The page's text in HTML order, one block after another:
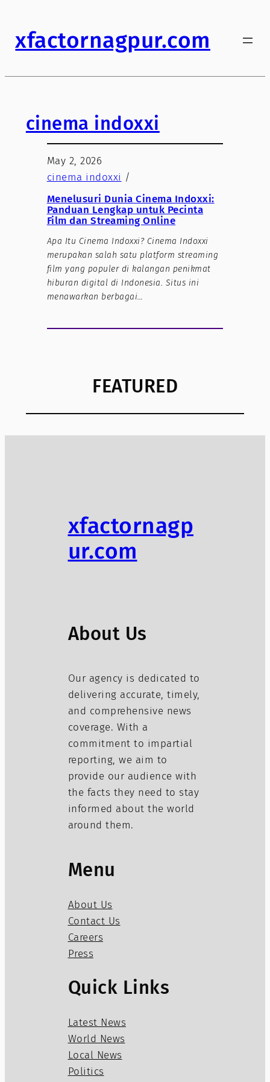
xfactornagpur.com
cinema indoxxi
May 2, 2026
cinema indoxxi /
Menelusuri Dunia Cinema Indoxxi:
Panduan Lengkap untuk Pecinta
Film dan Streaming Online
Apa Itu Cinema Indoxxi? Cinema Indoxxi
merupakan salah satu platform streaming
film yang populer di kalangan penikmat
hiburan digital di Indonesia. Situs ini
menawarkan berbagai…
FEATURED
xfactornagp
ur.com
About Us
Our agency is dedicated to
delivering accurate, timely,
and comprehensive news
coverage. With a
commitment to impartial
reporting, we aim to
provide our audience with
the facts they need to stay
informed about the world
around them.
Menu
About Us
Contact Us
Careers
Press
Quick Links
Latest News
World News
Local News
Politics